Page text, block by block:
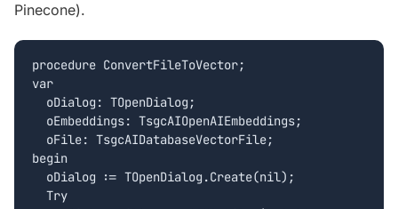
Pinecone).
procedure ConvertFileToVector;
var
  oDialog: TOpenDialog;
  oEmbeddings: TsgcAIOpenAIEmbeddings;
  oFile: TsgcAIDatabaseVectorFile;
begin
  oDialog := TOpenDialog.Create(nil);
  Try